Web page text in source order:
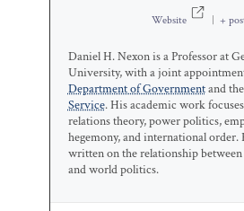
Website +
Daniel H. Nexon is a Professor at
University, with a joint
Department of Governmentand the
Service. His academic work
relations theory, power politics,
hegemony, and international order.
written on the relationship
and world politics.